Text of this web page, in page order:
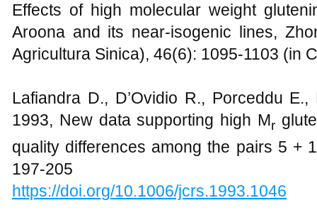
Effects of high molecular weight
Aroona and its near-isogenic lines,
Agricultura Sinica), 46(6): 1095-1103 (in
Lafiandra D., D’Ovidio R., Porceddu
1993, New data supporting high Mr
quality differences among the pairs 5 +
197-205
https://doi.org/10.1006/jcrs.1993.1046